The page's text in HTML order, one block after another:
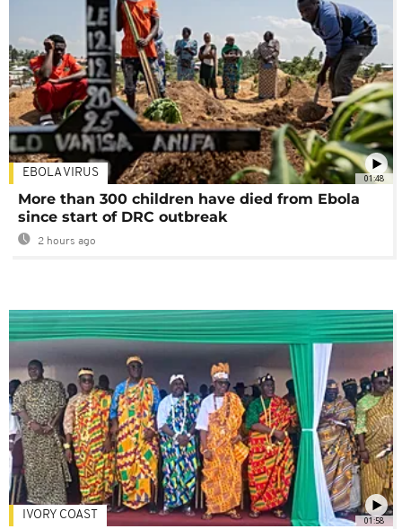
01:48
EBOLA VIRUS
More than 300 children have died from Ebola
since start of DRC outbreak
2 hours ago
01:58
IVORY COAST